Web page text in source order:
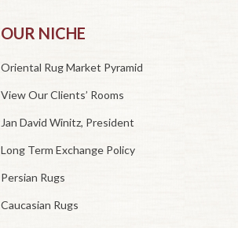
OUR NICHE
Oriental Rug Market Pyramid
View Our Clients’ Rooms
Jan David Winitz, President
Long Term Exchange Policy
Persian Rugs
Caucasian Rugs